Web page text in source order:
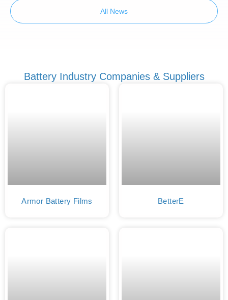
All News
Battery Industry Companies & Suppliers
Armor Battery Films BetterE